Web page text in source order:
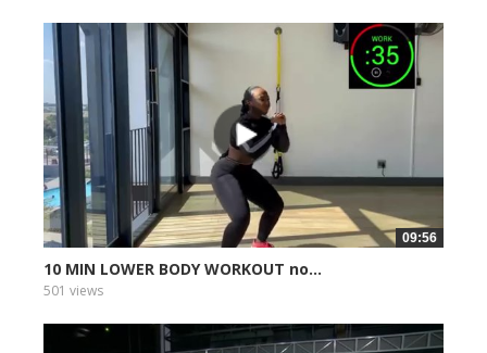
09:56
10 MIN LOWER BODY WORKOUT no...
501 views